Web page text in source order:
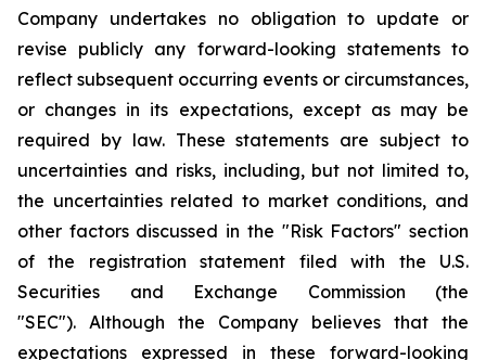
Company undertakes no obligation to update or
revise publicly any forward-looking statements to
reflect subsequent occurring events or circumstances,
or changes in its expectations, except as may be
required by law. These statements are subject to
uncertainties and risks, including, but not limited to,
the uncertainties related to market conditions, and
other factors discussed in the "Risk Factors" section
of the registration statement filed with the U.S.
Securities and Exchange Commission (the
"SEC"). Although the Company believes that the
expectations expressed in these forward-looking